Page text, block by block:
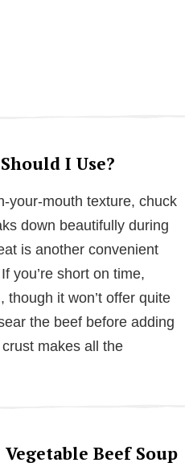
I Use?
your-mouth texture, chuck
down beautifully during
is another convenient
you’re short on time,
it won’t offer quite
the beef before adding
makes all the
Beef Soup